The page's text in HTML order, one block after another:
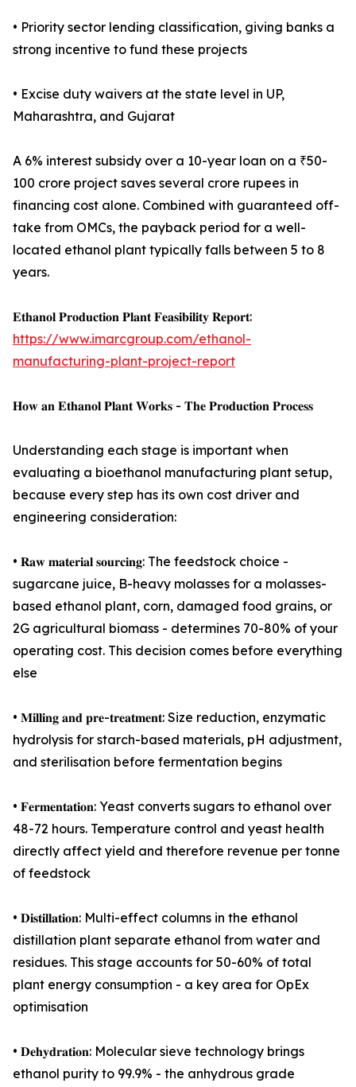
• Priority sector lending classification, giving banks a
strong incentive to fund these projects
• Excise duty waivers at the state level in UP,
Maharashtra, and Gujarat
A 6% interest subsidy over a 10-year loan on a ₹50-
100 crore project saves several crore rupees in
financing cost alone. Combined with guaranteed off-
take from OMCs, the payback period for a well-
located ethanol plant typically falls between 5 to 8
years.
𝐄𝐭𝐡𝐚𝐧𝐨𝐥 𝐏𝐫𝐨𝐝𝐮𝐜𝐭𝐢𝐨𝐧 𝐏𝐥𝐚𝐧𝐭 𝐅𝐞𝐚𝐬𝐢𝐛𝐢𝐥𝐢𝐭𝐲 𝐑𝐞𝐩𝐨𝐫𝐭:
https://www.imarcgroup.com/ethanol-
manufacturing-plant-project-report
𝐇𝐨𝐰 𝐚𝐧 𝐄𝐭𝐡𝐚𝐧𝐨𝐥 𝐏𝐥𝐚𝐧𝐭 𝐖𝐨𝐫𝐤𝐬 - 𝐓𝐡𝐞 𝐏𝐫𝐨𝐝𝐮𝐜𝐭𝐢𝐨𝐧 𝐏𝐫𝐨𝐜𝐞𝐬𝐬
Understanding each stage is important when
evaluating a bioethanol manufacturing plant setup,
because every step has its own cost driver and
engineering consideration:
• 𝐑𝐚𝐰 𝐦𝐚𝐭𝐞𝐫𝐢𝐚𝐥 𝐬𝐨𝐮𝐫𝐜𝐢𝐧𝐠: The feedstock choice -
sugarcane juice, B-heavy molasses for a molasses-
based ethanol plant, corn, damaged food grains, or
2G agricultural biomass - determines 70-80% of your
operating cost. This decision comes before everything
else
• 𝐌𝐢𝐥𝐥𝐢𝐧𝐠 𝐚𝐧𝐝 𝐩𝐫𝐞-𝐭𝐫𝐞𝐚𝐭𝐦𝐞𝐧𝐭: Size reduction, enzymatic
hydrolysis for starch-based materials, pH adjustment,
and sterilisation before fermentation begins
• 𝐅𝐞𝐫𝐦𝐞𝐧𝐭𝐚𝐭𝐢𝐨𝐧: Yeast converts sugars to ethanol over
48-72 hours. Temperature control and yeast health
directly affect yield and therefore revenue per tonne
of feedstock
• 𝐃𝐢𝐬𝐭𝐢𝐥𝐥𝐚𝐭𝐢𝐨𝐧: Multi-effect columns in the ethanol
distillation plant separate ethanol from water and
residues. This stage accounts for 50-60% of total
plant energy consumption - a key area for OpEx
optimisation
• 𝐃𝐞𝐡𝐲𝐝𝐫𝐚𝐭𝐢𝐨𝐧: Molecular sieve technology brings
ethanol purity to 99.9% - the anhydrous grade